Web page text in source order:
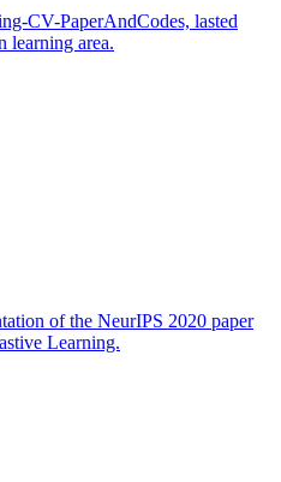
CV-PaperAndCodes, lasted
learning area.
of the NeurIPS 2020 paper
Learning.